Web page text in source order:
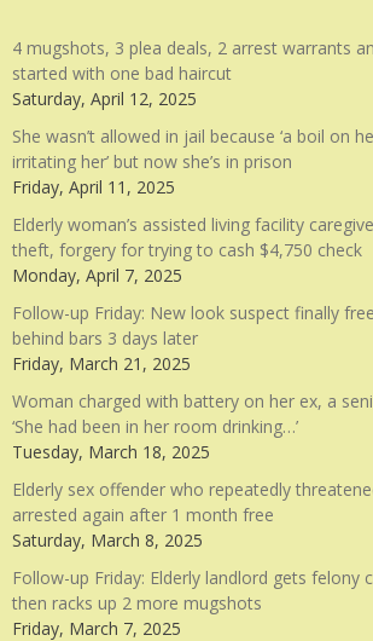
4 mugshots, 3 plea deals, 2 arrest warrants
started with one bad haircut
Saturday, April 12, 2025
She wasn’t allowed in jail because ‘a boil on
irritating her’ but now she’s in prison
Friday, April 11, 2025
Elderly woman’s assisted living facility
theft, forgery for trying to cash $4,750 check
Monday, April 7, 2025
Follow-up Friday: New look suspect finally
behind bars 3 days later
Friday, March 21, 2025
Woman charged with battery on her ex, a
‘She had been in her room drinking…’
Tuesday, March 18, 2025
Elderly sex offender who repeatedly
arrested again after 1 month free
Saturday, March 8, 2025
Follow-up Friday: Elderly landlord gets felony
then racks up 2 more mugshots
Friday, March 7, 2025